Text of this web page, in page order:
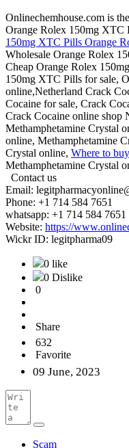
Onlinechemhouse.com is
Orange Rolex 150mg XTC
150mg XTC Pills Orange
Wholesale Orange Rolex
Cheap Orange Rolex
150mg XTC Pills for sale,
online,Netherland Crack
Cocaine for sale, Crack
Crack Cocaine online shop
Methamphetamine Crystal
online, Methamphetamine
Crystal online, Where to
Methamphetamine Crystal
Contact us
Email:
Phone: +1 714 584 7651
whatsapp: +1 714 584 7651
Website: https://
Wickr ID: legitpharma09
0 like
0 Dislike
0
Share
632
Favorite
09 June, 2023
Scam